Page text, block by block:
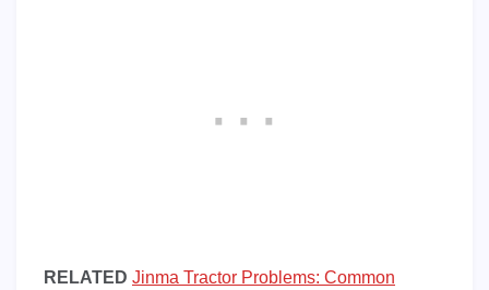
RELATED Jinma Tractor Problems: Common